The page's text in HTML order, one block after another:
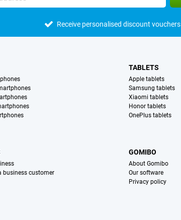
Receive personalised discount vouchers
TABLETS
Apple tablets
Samsung tablets
Xiaomi tablets
Honor tablets
OnePlus tablets
business customer
GOMIBO
About Gomibo
Our software
Privacy policy